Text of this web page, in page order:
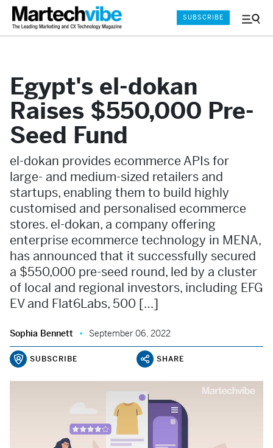
Menu
SUBSCRIBE
Egypt's el-dokan
Raises $550,000 Pre-
Seed Fund
el-dokan provides ecommerce APIs for
large- and medium-sized retailers and
startups, enabling them to build highly
customised and personalised ecommerce
stores. el-dokan, a company offering
enterprise ecommerce technology in MENA,
has announced that it successfully secured
a $550,000 pre-seed round, led by a cluster
of local and regional investors, including EFG
EV and Flat6Labs, 500 […]
Sophia Bennett September 06, 2022
SUBSCRIBE SHARE